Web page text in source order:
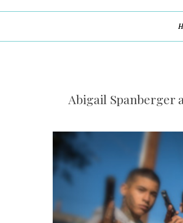
Abigail Spanberger